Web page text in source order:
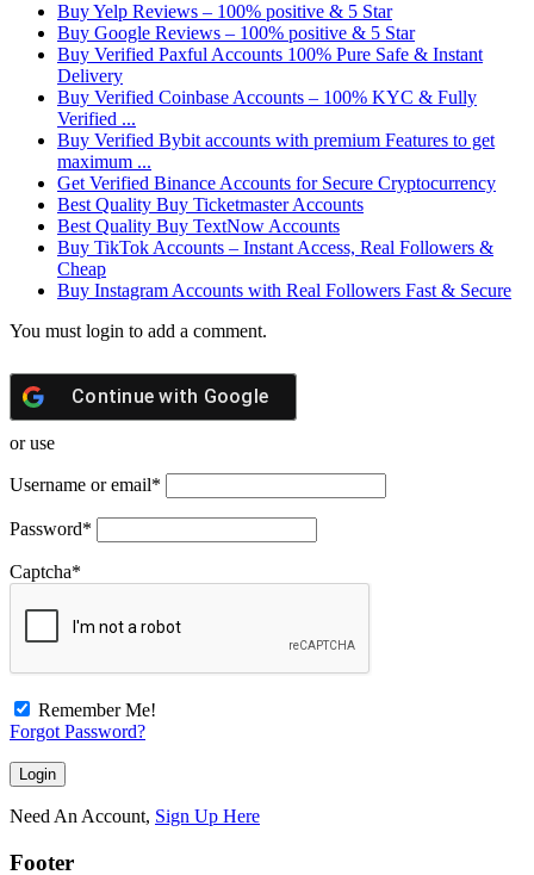
Buy Yelp Reviews – 100% positive & 5 Star
Buy Google Reviews – 100% positive & 5 Star
Buy Verified Paxful Accounts 100% Pure Safe & Instant
Delivery
Buy Verified Coinbase Accounts – 100% KYC & Fully
Verified ...
Buy Verified Bybit accounts with premium Features to get
maximum ...
Get Verified Binance Accounts for Secure Cryptocurrency
Best Quality Buy Ticketmaster Accounts
Best Quality Buy TextNow Accounts
Buy TikTok Accounts – Instant Access, Real Followers &
Cheap
Buy Instagram Accounts with Real Followers Fast & Secure
You must login to add a comment.
Continue with Google
or use
Username or email*
Password*
Captcha*
Remember Me!
Forgot Password?
Need An Account, Sign Up Here
Footer